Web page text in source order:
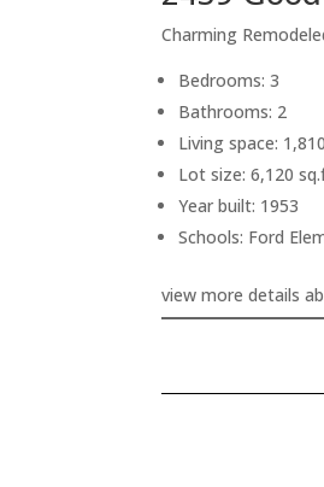
Charming
Bedrooms: 3
Bathrooms: 2
Living space:
Lot size: 6,120
Year built: 1953
Schools: Ford
view more details